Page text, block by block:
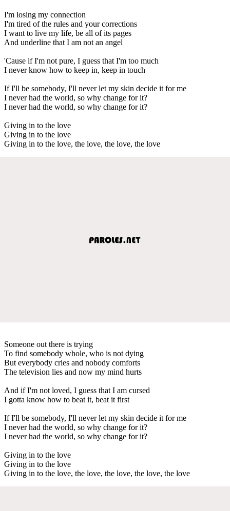
I'm losing my connection
I'm tired of the rules and your corrections
I want to live my life, be all of its pages
And underline that I am not an angel
'Cause if I'm not pure, I guess that I'm too much
I never know how to keep in, keep in touch
If I'll be somebody, I'll never let my skin decide it for me
I never had the world, so why change for it?
I never had the world, so why change for it?
Giving in to the love
Giving in to the love
Giving in to the love, the love, the love, the love
Someone out there is trying
To find somebody whole, who is not dying
But everybody cries and nobody comforts
The television lies and now my mind hurts
And if I'm not loved, I guess that I am cursed
I gotta know how to beat it, beat it first
If I'll be somebody, I'll never let my skin decide it for me
I never had the world, so why change for it?
I never had the world, so why change for it?
Giving in to the love
Giving in to the love
Giving in to the love, the love, the love, the love, the love